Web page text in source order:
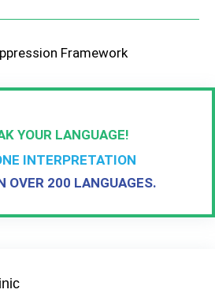
YOUR LANGUAGE!
INTERPRETATION
OVER 200 LANGUAGES.